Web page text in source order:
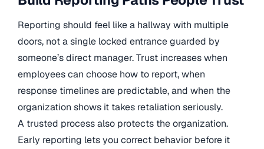
Reporting should feel like a hallway with multiple
doors, not a single locked entrance guarded by
someone’s direct manager. Trust increases when
employees can choose how to report, when
response timelines are predictable, and when the
organization shows it takes retaliation seriously.
A trusted process also protects the organization.
Early reporting lets you correct behavior before it